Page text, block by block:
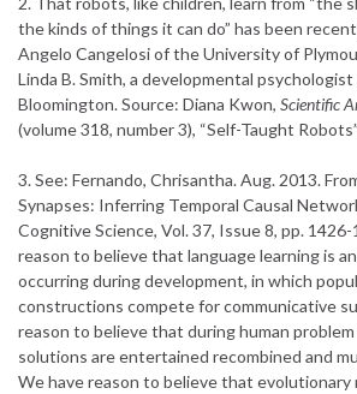
the kinds of things it can do” has been
Angelo Cangelosi of the University of
Linda B. Smith, a developmental
Bloomington. Source: Diana Kwon, Scientific
(volume 318, number 3), “Self-Taught
3. See: Fernando, Chrisantha. Aug. 2013.
Synapses: Inferring Temporal Causal
Cognitive Science, Vol. 37, Issue 8, pp.
reason to believe that language learning is
occurring during development, in which
constructions compete for communicative
reason to believe that during human
solutions are entertained recombined and
We have reason to believe that evolutionary